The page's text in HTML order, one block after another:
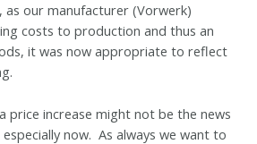
as our manufacturer (Vorwerk)
costs to production and thus an
it was now appropriate to reflect
price increase might not be the news
now. As always we want to